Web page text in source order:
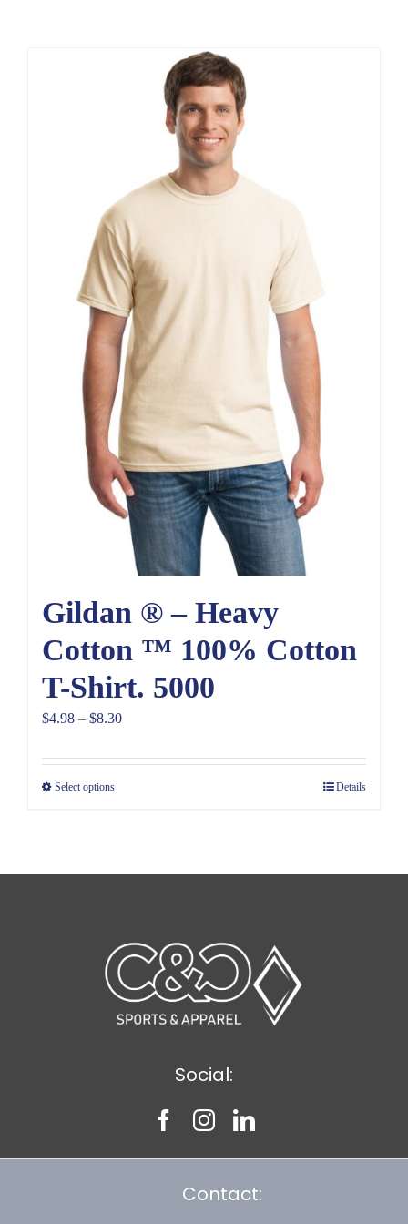
Gildan ® – Heavy
Cotton ™ 100% Cotton
T-Shirt. 5000
$4.98 – $8.30Price
$4.98
Select options Details
Social:
Contact: